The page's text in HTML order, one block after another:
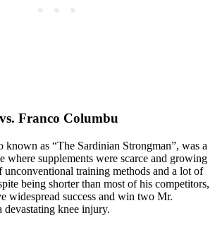
Franco Columbu
known as “The Sardinian Strongman”, was a
where supplements were scarce and growing
unconventional training methods and a lot of
being shorter than most of his competitors,
widespread success and win two Mr.
devastating knee injury.